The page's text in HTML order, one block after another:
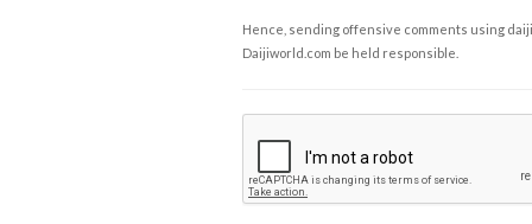
Hence, sending offensive comments using
Daijiworld.com be held responsible.